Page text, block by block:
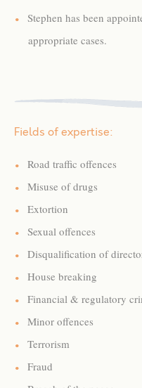
Stephen has been
appropriate cases.
Fields of expertise:
Road traffic offences
Misuse of drugs
Extortion
Sexual offences
Disqualification of
House breaking
Financial & regulatory
Minor offences
Terrorism
Fraud